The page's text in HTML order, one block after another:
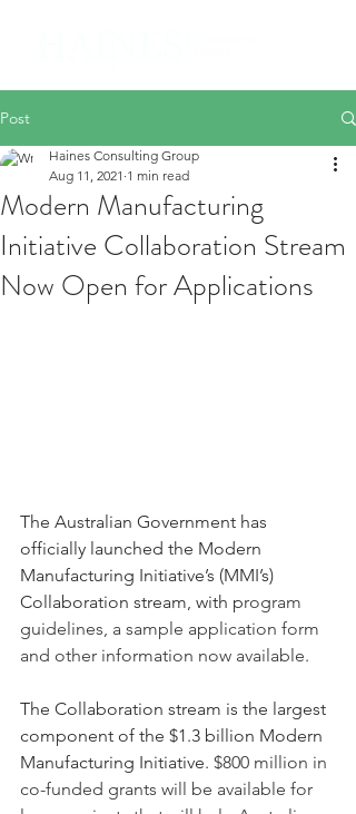
Post
Modern Manufacturing
Initiative Collaboration Stream
Now Open for Applications
Haines Consulting Group
Aug 11, 2021 1 min read
The Australian Government has
officially launched the Modern
Manufacturing Initiative’s (MMI’s)
Collaboration stream, with program
guidelines, a sample application form
and other information now available.
The Collaboration stream is the largest
component of the $1.3 billion Modern
Manufacturing Initiative. $800 million in
co-funded grants will be available for